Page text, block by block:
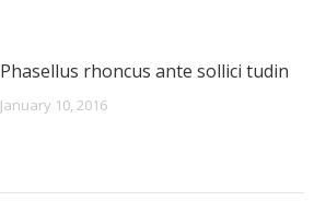
Phasellus rhoncus ante sollici tudin
January 10, 2016